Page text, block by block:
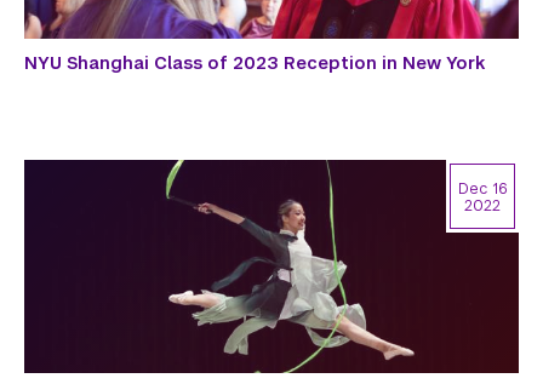
NYU Shanghai Class of 2023 Reception in New York
Dec 16
2022